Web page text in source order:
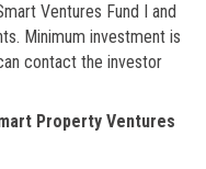
Ventures Fund I and
Minimum investment is
contact the investor
Property Ventures